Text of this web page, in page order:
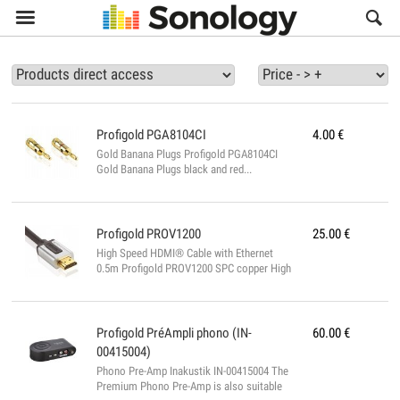

4.00€
Profigold PGA8104CI
Gold Banana Plugs Profigold PGA8104CI
Gold Banana Plugs black and red...
25.00€
Profigold PROV1200
High Speed HDMI® Cable with Ethernet
0.5m Profigold PROV1200 SPC copper High
superior 3D, crystal-clear 4K image and
Speed HDMI interconnect with up to 17
Gbps bandwidth for extreme display
performance - Follows the HDMI 1.4a
directives for superior 3D image resolution
up to 4k x 2k - Audio Return Channel for
60.00€
Profigold PréAmpli phono (IN-
00415004)
Phono Pre-Amp Inakustik IN-00415004 The
Premium Phono Pre-Amp is also suitable